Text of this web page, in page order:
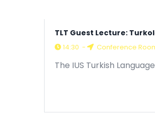
TLT Guest Lecture:
14:30 - Conference
The IUS Turkish